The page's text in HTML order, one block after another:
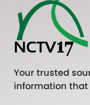
Your trusted
information